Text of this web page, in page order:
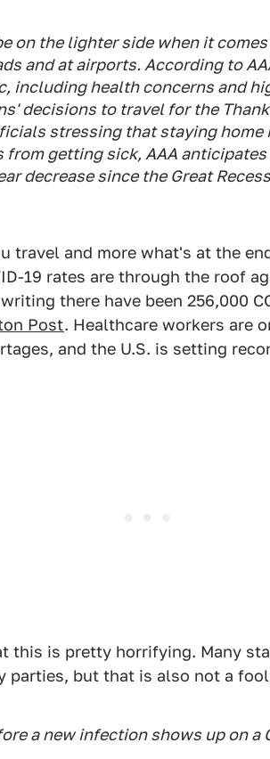
on the lighter side when it
and at airports. According to
including health concerns and
decisions to travel for the
stressing that staying home
getting sick, AAA
decrease since the Great
travel and more what's at the
19 rates are through the roof
there have been 256,000
Post. Healthcare workers are
and the U.S. is setting
this is pretty horrifying. Many
parties, but that is also not a
a new infection shows up on a